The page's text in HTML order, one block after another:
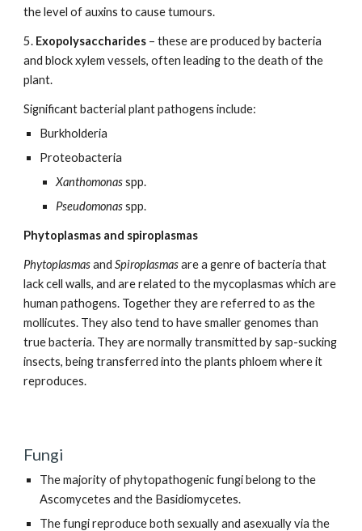
the level of auxins to cause tumours.
5. Exopolysaccharides – these are produced by bacteria
and block xylem vessels, often leading to the death of the
plant.
Significant bacterial plant pathogens include:
Burkholderia
Proteobacteria
Xanthomonasspp.
Pseudomonasspp.
Phytoplasmas and spiroplasmas
PhytoplasmasandSpiroplasmasare a genre of bacteria that
lack cell walls, and are related to the mycoplasmas which are
human pathogens. Together they are referred to as the
mollicutes. They also tend to have smaller genomes than
true bacteria. They are normally transmitted by sap-sucking
insects, being transferred into the plants phloem where it
reproduces.
Fungi
The majority of phytopathogenic fungi belong to the
Ascomycetes and the Basidiomycetes.
The fungi reproduce both sexually and asexually via the